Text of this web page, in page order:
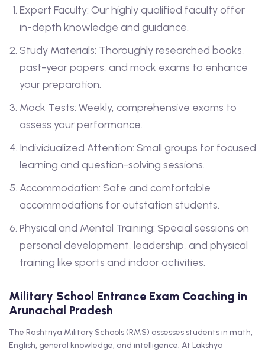
Expert Faculty: Our highly qualified faculty offer
in-depth knowledge and guidance.
Study Materials: Thoroughly researched books,
past-year papers, and mock exams to enhance
your preparation.
Mock Tests: Weekly, comprehensive exams to
assess your performance.
Individualized Attention: Small groups for focused
learning and question-solving sessions.
Accommodation: Safe and comfortable
accommodations for outstation students.
Physical and Mental Training: Special sessions on
personal development, leadership, and physical
training like sports and indoor activities.
Military School Entrance Exam Coaching in
Arunachal Pradesh
The Rashtriya Military Schools (RMS) assesses students in math,
English, general knowledge, and intelligence. At Lakshya